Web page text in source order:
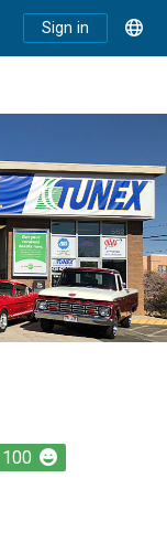
Sign in
100